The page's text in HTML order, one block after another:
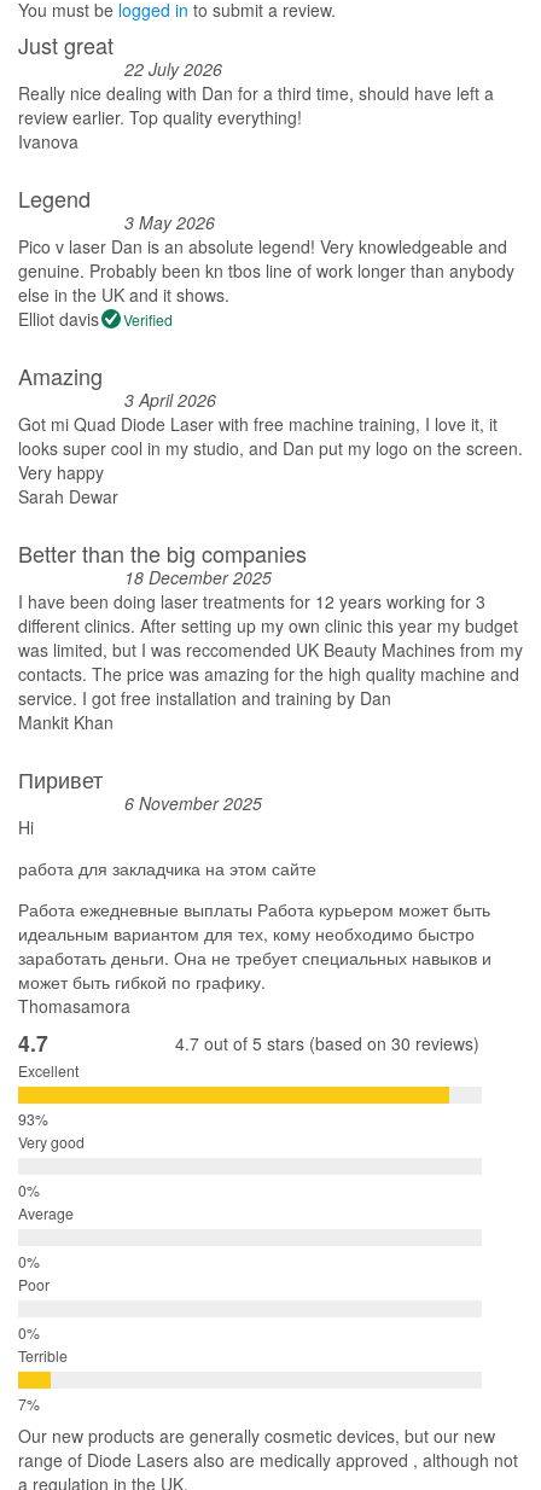
You must be logged in to submit a review.
Just great
22 July 2026
Really nice dealing with Dan for a third time, should have left a
review earlier. Top quality everything!
Ivanova
Legend
3 May 2026
Pico v laser Dan is an absolute legend! Very knowledgeable and
genuine. Probably been kn tbos line of work longer than anybody
else in the UK and it shows.
Elliot davis
Verified
Amazing
3 April 2026
Got mi Quad Diode Laser with free machine training, I love it, it
looks super cool in my studio, and Dan put my logo on the screen.
Very happy
Sarah Dewar
Better than the big companies
18 December 2025
I have been doing laser treatments for 12 years working for 3
different clinics. After setting up my own clinic this year my budget
was limited, but I was reccomended UK Beauty Machines from my
contacts. The price was amazing for the high quality machine and
service. I got free installation and training by Dan
Mankit Khan
Пиривет
6 November 2025
Hi
работа для закладчика на этом сайте
Работа ежедневные выплаты Работа курьером может быть
идеальным вариантом для тех, кому необходимо быстро
заработать деньги. Она не требует специальных навыков и
может быть гибкой по графику.
Thomasamora
4.7 4.7 out of 5 stars (based on 30 reviews)
Excellent
Very good
Average
Poor
Terrible
Our new products are generally cosmetic devices, but our new
range of Diode Lasers also are medically approved , although not
a regulation in the UK.